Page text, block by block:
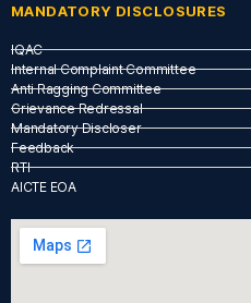
MANDATORY DISCLOSURES
IQAC
Internal Complaint Committee
Anti Ragging Committee
Grievance Redressal
Mandatory Discloser
Feedback
RTI
AICTE EOA